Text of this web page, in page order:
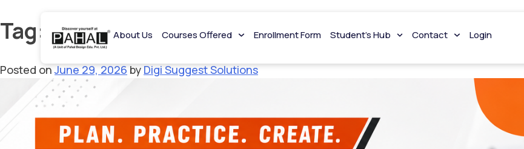
About Us Courses Offered Enrollment Form Student’s Hub Contact Login
Tag: NIFT Syllabus
Posted onJune 29, 2026byDigi Suggest Solutions